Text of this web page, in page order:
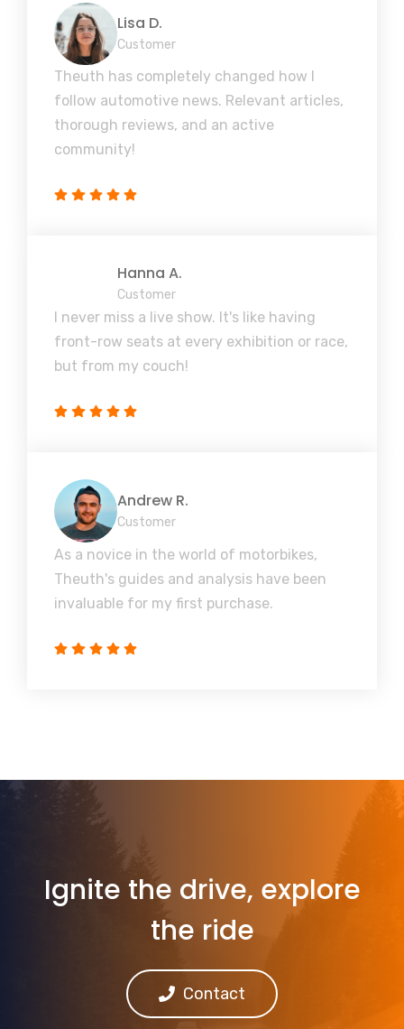
Lisa D.
Customer
Theuth has completely changed how I
follow automotive news. Relevant articles,
thorough reviews, and an active
community!
Hanna A.
Customer
I never miss a live show. It's like having
front-row seats at every exhibition or race,
but from my couch!
Andrew R.
Customer
As a novice in the world of motorbikes,
Theuth's guides and analysis have been
invaluable for my first purchase.
Ignite the drive, explore
the ride
Contact